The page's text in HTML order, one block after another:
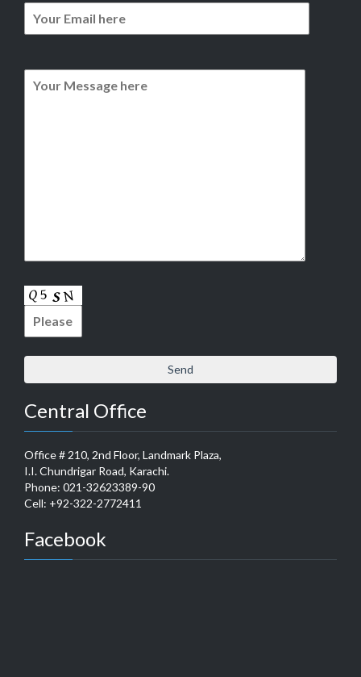
Central Office
Office # 210, 2nd Floor, Landmark Plaza,
I.I. Chundrigar Road, Karachi.
Phone: 021-32623389-90
Cell: +92-322-2772411
Facebook